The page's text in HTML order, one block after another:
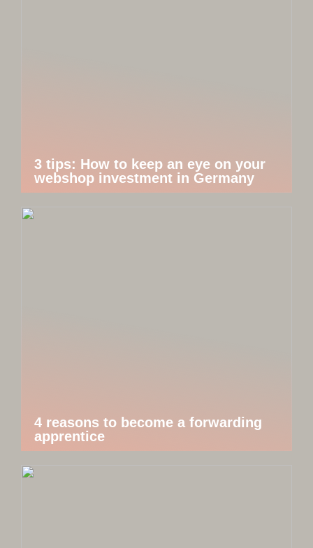
3 tips: How to keep an eye on your
webshop investment in Germany
4 reasons to become a forwarding
apprentice